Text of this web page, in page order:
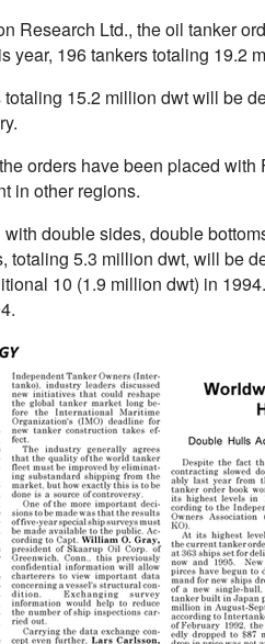
Research Ltd., the oil tanker
year, 196 tankers totaling
totaling 15.2 million dwt will be
orders have been placed
in other regions.
double sides, double
totaling 5.3 million dwt, will be
10 (1.9 million dwt) in